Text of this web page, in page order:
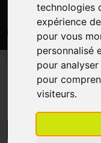
technologies
expérience
pour vous
personnalisé
pour
pour
visiteurs.
Quies